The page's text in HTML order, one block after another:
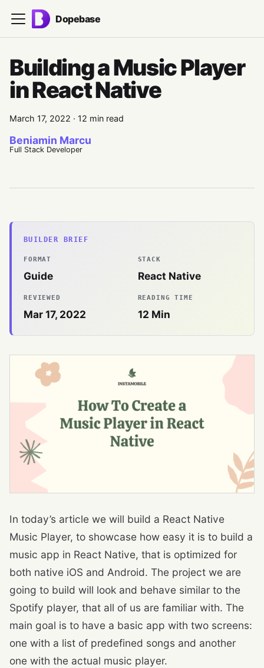
Dopebase
Building a Music Player
in React Native
March 17, 2022 · 12 min read
Beniamin Marcu
Full Stack Developer
BUILDER BRIEF
FORMAT
Guide
STACK
React Native
REVIEWED
Mar 17, 2022
READING TIME
12 Min
In today’s article we will build a React Native
Music Player, to showcase how easy it is to build a
music app in React Native, that is optimized for
both native iOS and Android. The project we are
going to build will look and behave similar to the
Spotify player, that all of us are familiar with. The
main goal is to have a basic app with two screens:
one with a list of predefined songs and another
one with the actual music player.